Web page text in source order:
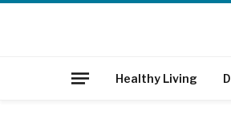
Healthy Living